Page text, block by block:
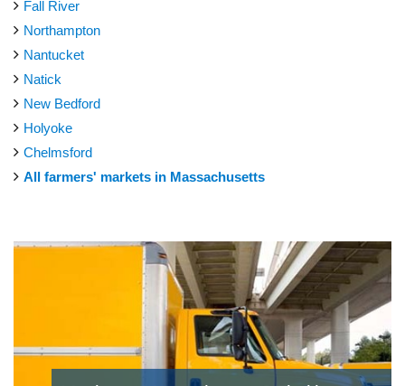
Fall River
Northampton
Nantucket
Natick
New Bedford
Holyoke
Chelmsford
All farmers' markets in Massachusetts